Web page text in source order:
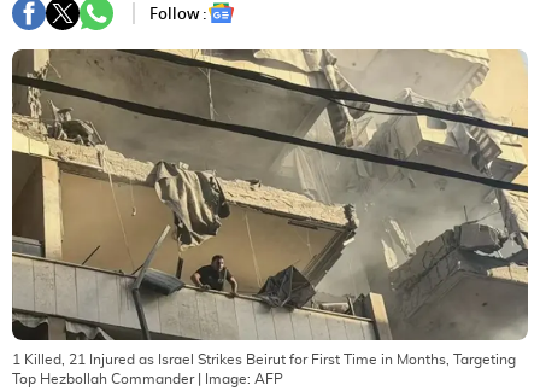
Follow :
1 Killed, 21 Injured as Israel Strikes Beirut for First Time in Months, Targeting
Top Hezbollah Commander| Image: AFP